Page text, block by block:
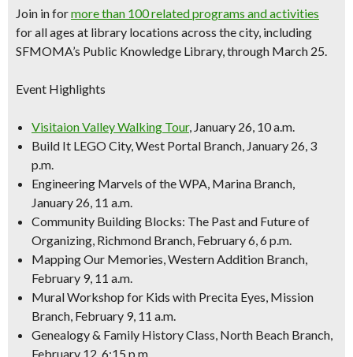
Join in formore than 100 related programs and activities
for all ages at library locations across the city, including
SFMOMA’s Public Knowledge Library, through March 25.
Event Highlights
Visitaion Valley Walking Tour, January 26, 10 a.m.
Build It LEGO City, West Portal Branch, January 26, 3
p.m.
Engineering Marvels of the WPA, Marina Branch,
January 26, 11 a.m.
Community Building Blocks: The Past and Future of
Organizing, Richmond Branch, February 6, 6 p.m.
Mapping Our Memories, Western Addition Branch,
February 9, 11 a.m.
Mural Workshop for Kids with Precita Eyes, Mission
Branch, February 9, 11 a.m.
Genealogy & Family History Class, North Beach Branch,
February 12, 6:15 p.m.